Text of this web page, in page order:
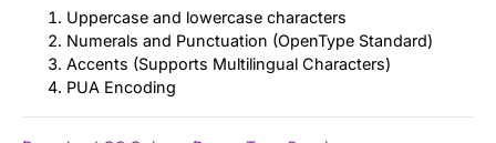
Uppercase and lowercase characters
Numerals and Punctuation (OpenType Standard)
Accents (Supports Multilingual Characters)
PUA Encoding